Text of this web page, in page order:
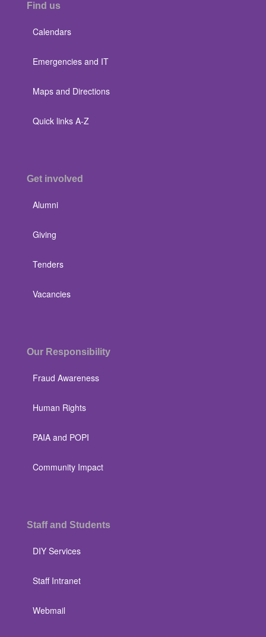
Find us
Calendars
Emergencies and IT
Maps and Directions
Quick links A-Z
Get involved
Alumni
Giving
Tenders
Vacancies
Our Responsibility
Fraud Awareness
Human Rights
PAIA and POPI
Community Impact
Staff and Students
DIY Services
Staff Intranet
Webmail